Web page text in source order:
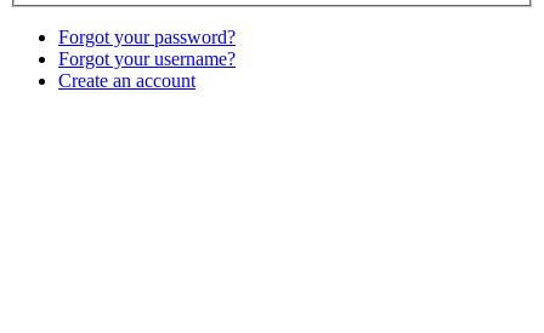
Forgot your password?
Forgot your username?
Create an account